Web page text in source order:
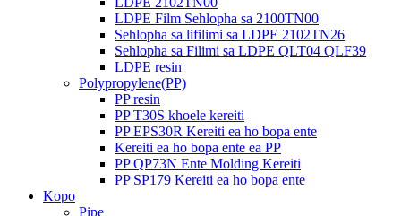
LDPE Film Sehlopha sa 2100TN00
Sehlopha sa lifilimi sa LDPE 2102TN26
Sehlopha sa Filimi sa LDPE QLT04 QLF39
LDPE resin
Polypropylene(PP)
PP resin
PP T30S khoele kereiti
PP EPS30R Kereiti ea ho bopa ente
Kereiti ea ho bopa ente ea PP
PP QP73N Ente Molding Kereiti
PP SP179 Kereiti ea ho bopa ente
Kopo
Pipe